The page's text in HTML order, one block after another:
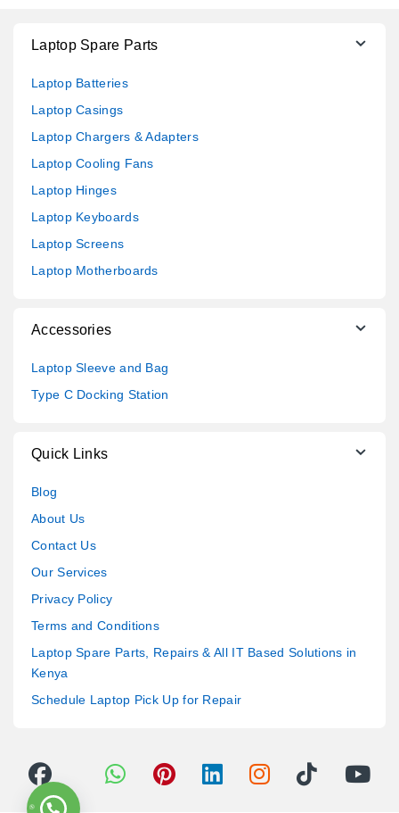
Laptop Spare Parts
Laptop Batteries
Laptop Casings
Laptop Chargers & Adapters
Laptop Cooling Fans
Laptop Hinges
Laptop Keyboards
Laptop Screens
Laptop Motherboards
Accessories
Laptop Sleeve and Bag
Type C Docking Station
Quick Links
Blog
About Us
Contact Us
Our Services
Privacy Policy
Terms and Conditions
Laptop Spare Parts, Repairs & All IT Based Solutions in
Kenya
Schedule Laptop Pick Up for Repair